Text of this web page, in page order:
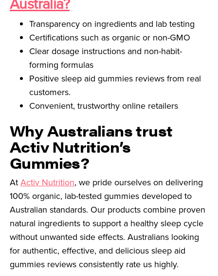
Transparency on ingredients and lab testing
Certifications such as organic or non-GMO
Clear dosage instructions and non-habit-
forming formulas
Positive sleep aid gummies reviews from real
customers.
Convenient, trustworthy online retailers
Why Australians trust
Activ Nutrition’s
Gummies?
AtActiv Nutrition, we pride ourselves on delivering
100% organic, lab-tested gummies developed to
Australian standards. Our products combine proven
natural ingredients to support a healthy sleep cycle
without unwanted side effects. Australians looking
for authentic, effective, and delicious sleep aid
gummies reviews consistently rate us highly.